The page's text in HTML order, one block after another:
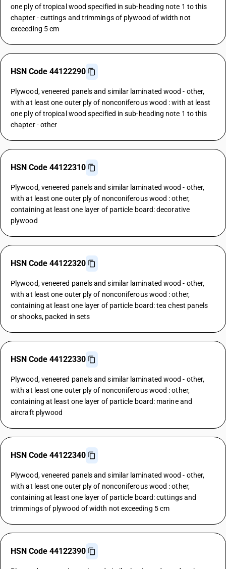
one ply of tropical wood specified in sub-heading note 1 to this
chapter - cuttings and trimmings of plywood of width not
exceeding 5 cm
HSN Code 44122290
Plywood, veneered panels and similar laminated wood - other,
with at least one outer ply of nonconiferous wood : with at least
one ply of tropical wood specified in sub-heading note 1 to this
chapter - other
HSN Code 44122310
Plywood, veneered panels and similar laminated wood - other,
with at least one outer ply of nonconiferous wood : other,
containing at least one layer of particle board: decorative
plywood
HSN Code 44122320
Plywood, veneered panels and similar laminated wood - other,
with at least one outer ply of nonconiferous wood : other,
containing at least one layer of particle board: tea chest panels
or shooks, packed in sets
HSN Code 44122330
Plywood, veneered panels and similar laminated wood - other,
with at least one outer ply of nonconiferous wood : other,
containing at least one layer of particle board: marine and
aircraft plywood
HSN Code 44122340
Plywood, veneered panels and similar laminated wood - other,
with at least one outer ply of nonconiferous wood : other,
containing at least one layer of particle board: cuttings and
trimmings of plywood of width not exceeding 5 cm
HSN Code 44122390